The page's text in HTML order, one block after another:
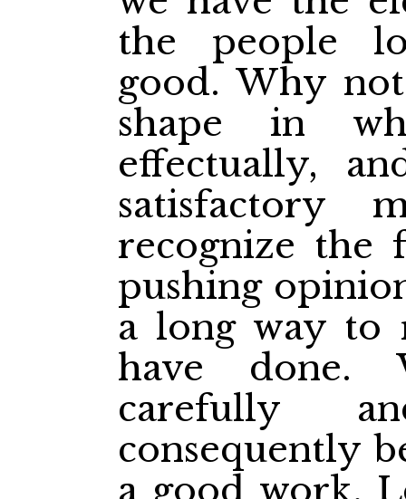
the people
good. Why
shape in
effectually,
satisfactory
recognize the
pushing
a long way to
have done.
carefully
consequently
a good work.